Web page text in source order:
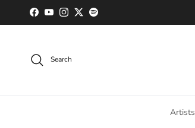
Skip to content
Facebook
YouTubeInstagram
TwitterSpotify
Search
Artists